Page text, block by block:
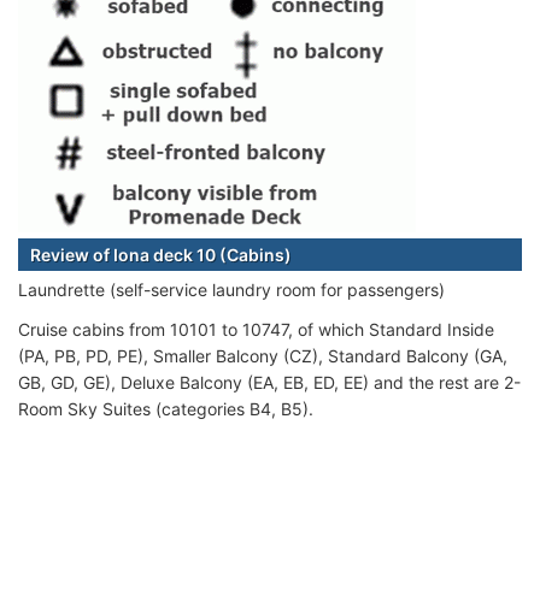
Review of Iona deck 10 (Cabins)
Laundrette (self-service laundry room for passengers)
Cruise cabins from 10101 to 10747, of which Standard Inside
(PA, PB, PD, PE), Smaller Balcony (CZ), Standard Balcony (GA,
GB, GD, GE), Deluxe Balcony (EA, EB, ED, EE) and the rest are 2-
Room Sky Suites (categories B4, B5).